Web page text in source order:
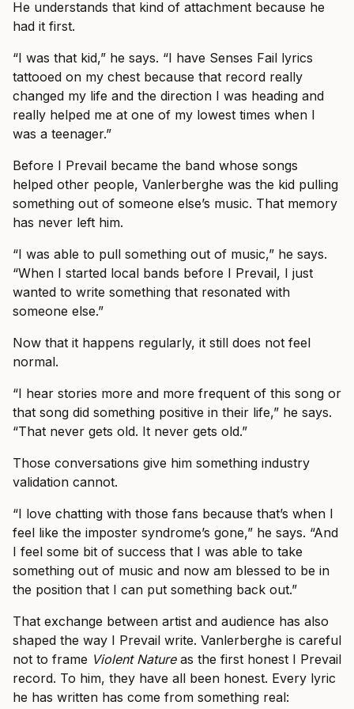
He understands that kind of attachment because he
had it first.
“I was that kid,” he says. “I have Senses Fail lyrics
tattooed on my chest because that record really
changed my life and the direction I was heading and
really helped me at one of my lowest times when I
was a teenager.”
Before I Prevail became the band whose songs
helped other people, Vanlerberghe was the kid pulling
something out of someone else’s music. That memory
has never left him.
“I was able to pull something out of music,” he says.
“When I started local bands before I Prevail, I just
wanted to write something that resonated with
someone else.”
Now that it happens regularly, it still does not feel
normal.
“I hear stories more and more frequent of this song or
that song did something positive in their life,” he says.
“That never gets old. It never gets old.”
Those conversations give him something industry
validation cannot.
“I love chatting with those fans because that’s when I
feel like the imposter syndrome’s gone,” he says. “And
I feel some bit of success that I was able to take
something out of music and now am blessed to be in
the position that I can put something back out.”
That exchange between artist and audience has also
shaped the way I Prevail write. Vanlerberghe is careful
not to frame Violent Natureas the first honest I Prevail
record. To him, they have all been honest. Every lyric
he has written has come from something real: